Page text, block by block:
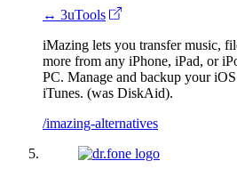
↔ 3uTools
iMazing lets you transfer music,
more from any iPhone, iPad, or
PC. Manage and backup your
iTunes. (was DiskAid).
/imazing-alternatives